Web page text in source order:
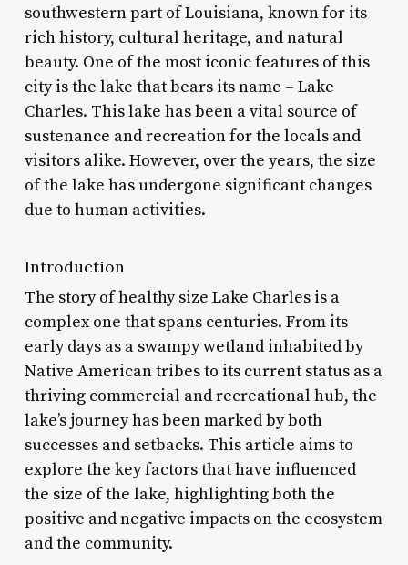
southwestern part of Louisiana, known for its
rich history, cultural heritage, and natural
beauty. One of the most iconic features of this
city is the lake that bears its name – Lake
Charles. This lake has been a vital source of
sustenance and recreation for the locals and
visitors alike. However, over the years, the size
of the lake has undergone significant changes
due to human activities.
Introduction
The story of healthy size Lake Charles is a
complex one that spans centuries. From its
early days as a swampy wetland inhabited by
Native American tribes to its current status as a
thriving commercial and recreational hub, the
lake’s journey has been marked by both
successes and setbacks. This article aims to
explore the key factors that have influenced
the size of the lake, highlighting both the
positive and negative impacts on the ecosystem
and the community.